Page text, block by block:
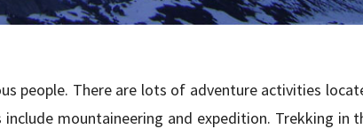
people. There are lots of adventure activities
mountaineering and expedition. Trekking in